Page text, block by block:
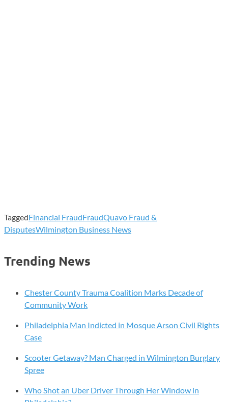
TaggedFinancial FraudFraudQuavo Fraud &
DisputesWilmington Business News
Trending News
Chester County Trauma Coalition Marks Decade of
Community Work
Philadelphia Man Indicted in Mosque Arson Civil Rights
Case
Scooter Getaway? Man Charged in Wilmington Burglary
Spree
Who Shot an Uber Driver Through Her Window in